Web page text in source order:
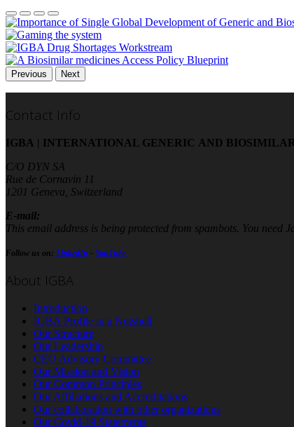
Previous Next
Contact Info
IGBA | INTERNATIONAL GENERIC AND
C/O DYN SA
Rue de Cornavin 11
1201 Geneva, Switzerland
E-mail:
This email address is being protected from spambots. You need
Follow us on: LinkedIn - YouTube
About IGBA
Introduction
IGBA Profile in a Nutshell
Our Structure
Our Leadership
CEO Advisory Committee
Our Mission and Vision
Our Common Principles
Our Affiliations and Accreditations
Our collaboration with other organizations
Our Covid-19 Statements